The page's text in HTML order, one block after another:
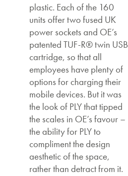
plastic. Each of the 160
units offer two fused UK
power sockets and OE’s
patented TUF-R® twin USB
cartridge, so that all
employees have plenty of
options for charging their
mobile devices. But it was
the look of PLY that tipped
the scales in OE’s favour –
the ability for PLY to
compliment the design
aesthetic of the space,
rather than detract from it.